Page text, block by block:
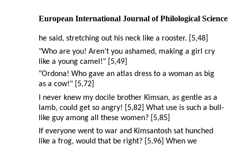
European International Journal of Philological
he said, stretching out his neck like a rooster. [5,48]
"Who are you! Aren’t you ashamed, making a girl cry
like a young camel!" [5,49]
"Ordona! Who gave an atlas dress to a woman as big
as a cow!" [5,72]
I never knew my docile brother Kimsan, as gentle as a
lamb, could get so angry! [5,82] What use is such a bull-
like guy among all these women? [5,85]
If everyone went to war and Kimsantosh sat hunched
like a frog, would that be right? [5,96] When we